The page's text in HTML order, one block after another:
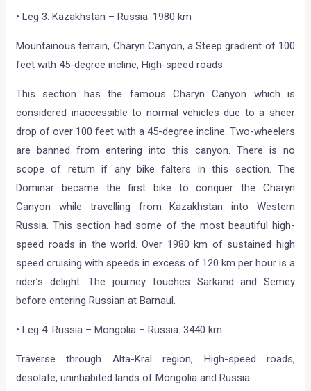
• Leg 3: Kazakhstan – Russia: 1980 km
Mountainous terrain, Charyn Canyon, a Steep gradient of 100
feet with 45-degree incline, High-speed roads.
This section has the famous Charyn Canyon which is
considered inaccessible to normal vehicles due to a sheer
drop of over 100 feet with a 45-degree incline. Two-wheelers
are banned from entering into this canyon. There is no
scope of return if any bike falters in this section. The
Dominar became the first bike to conquer the Charyn
Canyon while travelling from Kazakhstan into Western
Russia. This section had some of the most beautiful high-
speed roads in the world. Over 1980 km of sustained high
speed cruising with speeds in excess of 120 km per hour is a
rider’s delight. The journey touches Sarkand and Semey
before entering Russian at Barnaul.
• Leg 4: Russia – Mongolia – Russia: 3440 km
Traverse through Alta-Kral region, High-speed roads,
desolate, uninhabited lands of Mongolia and Russia.